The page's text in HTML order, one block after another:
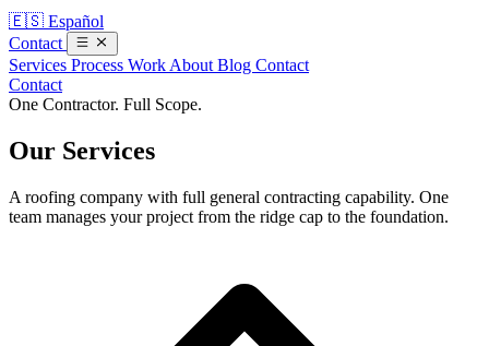
🇪🇸 Español
Contact
Services Process Work About Blog Contact
Contact
One Contractor. Full Scope.
Our Services
A roofing company with full general contracting capability. One
team manages your project from the ridge cap to the foundation.